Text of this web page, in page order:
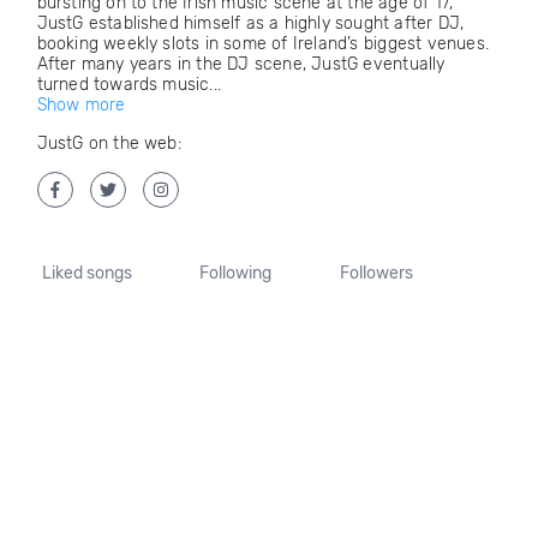
JustG established himself as a highly sought after DJ,
booking weekly slots in some of Ireland’s biggest venues.
After many years in the DJ scene, JustG eventually
turned towards music...
Show more
JustG on the web:
Liked songs Following Followers